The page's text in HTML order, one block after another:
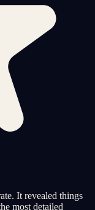
It revealed things
most detailed